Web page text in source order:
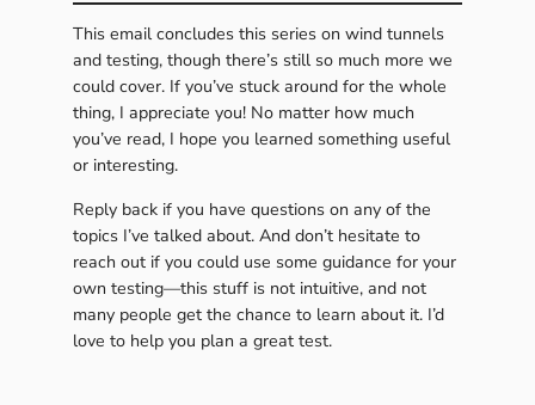
This email concludes this series on wind tunnels
and testing, though there’s still so much more we
could cover. If you’ve stuck around for the whole
thing, I appreciate you! No matter how much
you’ve read, I hope you learned something useful
or interesting.
Reply back if you have questions on any of the
topics I’ve talked about. And don’t hesitate to
reach out if you could use some guidance for your
own testing—this stuff is not intuitive, and not
many people get the chance to learn about it. I’d
love to help you plan a great test.